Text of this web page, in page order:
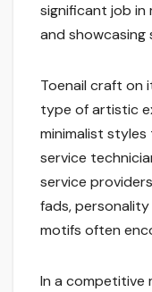
significant job in
and
Toenail craft on
type of artistic
minimalist
service
service
fads, personality
motifs often
In a competitive